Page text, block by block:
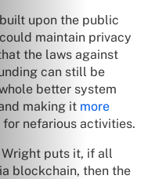
upon the public
maintain privacy
the laws against
can still be
better system
making it more
nefarious activities.
Wright puts it, if all
blockchain, then the